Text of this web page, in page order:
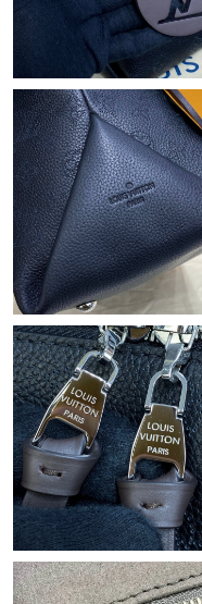
Just Sold: Sam from
Just Sold: Ella from
Just Sold: Adam from
Just Sold: Diana from
Just Sold: Ursula from
Just Sold: Diana from
Just Sold: Diana from
9:13 AM.
Just Sold: Nina from
Just Sold: Ian from
Just Sold: Vince from